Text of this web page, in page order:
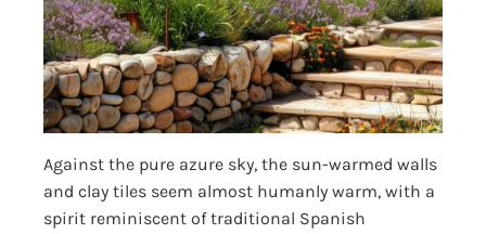
Against the pure azure sky, the sun-warmed walls
and clay tiles seem almost humanly warm, with a
spirit reminiscent of traditional Spanish